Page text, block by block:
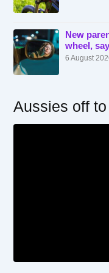
New
wheel,
6 August
Aussies off to